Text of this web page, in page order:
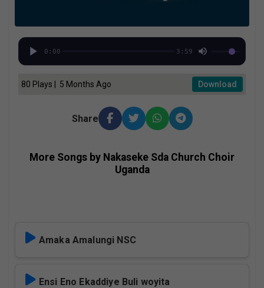
0:00 3:59
80 Plays | 5 Months Ago Download
Share
More Songs by Nakaseke Sda Church Choir
Uganda
Amaka Amalungi NSC
Ensi Eno Ekaddiye Buli woyita